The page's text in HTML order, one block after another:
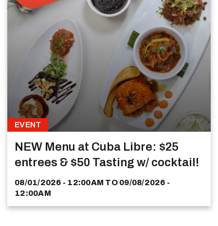
EVENT
NEW Menu at Cuba Libre: $25
entrees & $50 Tasting w/ cocktail!
08/01/2026 - 12:00AM TO 09/08/2026 -
12:00AM